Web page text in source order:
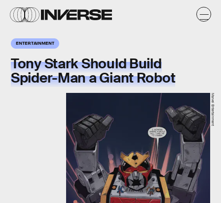
ENTERTAINMENT
Tony Stark Should Build
Spider-Man a Giant Robot
Marvel Entertainment